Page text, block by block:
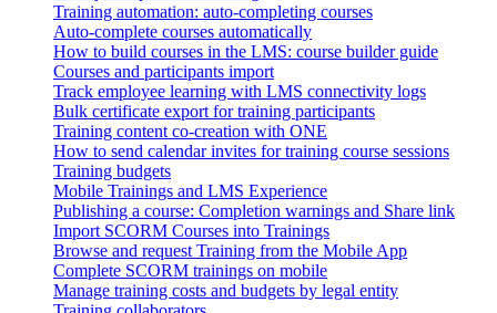
Training automation: auto-completing courses
Auto-complete courses automatically
How to build courses in the LMS: course builder guide
Courses and participants import
Track employee learning with LMS connectivity logs
Bulk certificate export for training participants
Training content co-creation with ONE
How to send calendar invites for training course sessions
Training budgets
Mobile Trainings and LMS Experience
Publishing a course: Completion warnings and Share link
Import SCORM Courses into Trainings
Browse and request Training from the Mobile App
Complete SCORM trainings on mobile
Manage training costs and budgets by legal entity